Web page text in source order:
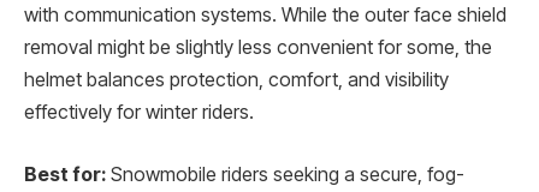
with communication systems. While the outer face shield
removal might be slightly less convenient for some, the
helmet balances protection, comfort, and visibility
effectively for winter riders.
Best for: Snowmobile riders seeking a secure, fog-